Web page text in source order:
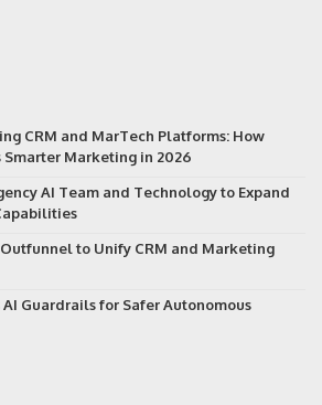
CRM and MarTech Platforms: How
Marketing in 2026
AI Team and Technology to Expand
to Unify CRM and Marketing
Guardrails for Safer Autonomous